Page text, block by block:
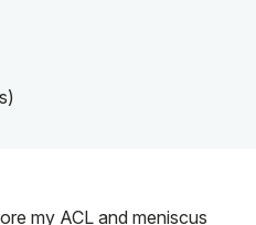
my ACL and meniscus